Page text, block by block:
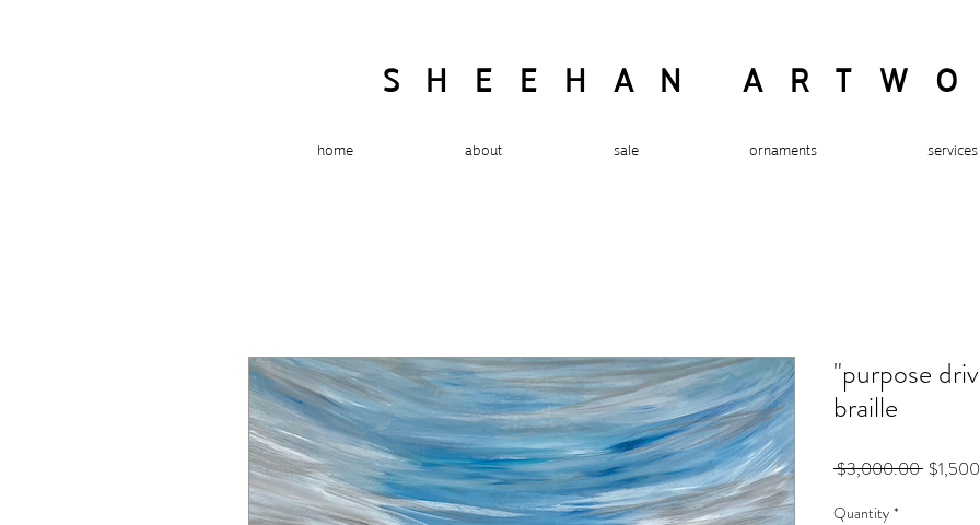
SHEEHAN
home about sale ornaments services
"purpose
braille
$3,000.00 Regular
Quantity *